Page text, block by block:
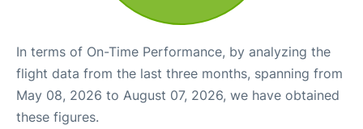
In terms of On-Time Performance, by analyzing the
flight data from the last three months, spanning from
May 08, 2026 to August 07, 2026, we have obtained
these figures.